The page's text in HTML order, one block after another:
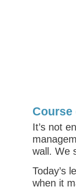
Course
It’s not
wall. We
Today’s
when it